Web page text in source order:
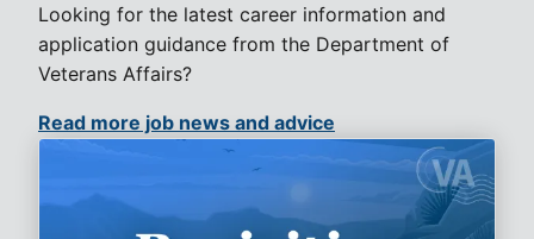
Looking for the latest career information and
application guidance from the Department of
Veterans Affairs?
Read more job news and advice